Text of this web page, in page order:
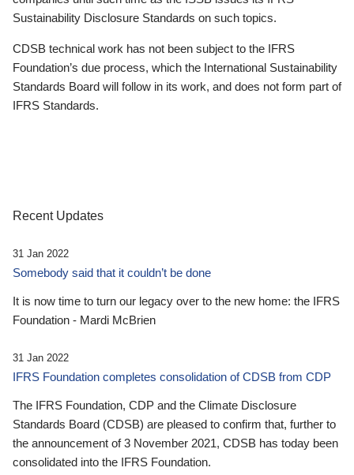
Sustainability Disclosure Standards on such topics.
CDSB technical work has not been subject to the IFRS
Foundation’s due process, which the International Sustainability
Standards Board will follow in its work, and does not form part of
IFRS Standards.
Recent Updates
31 Jan 2022
Somebody said that it couldn’t be done
It is now time to turn our legacy over to the new home: the IFRS
Foundation - Mardi McBrien
31 Jan 2022
IFRS Foundation completes consolidation of CDSB from CDP
The IFRS Foundation, CDP and the Climate Disclosure
Standards Board (CDSB) are pleased to confirm that, further to
the announcement of 3 November 2021, CDSB has today been
consolidated into the IFRS Foundation.